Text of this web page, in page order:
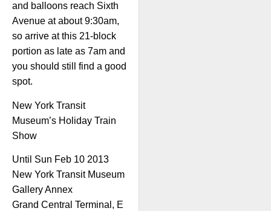
and balloons reach Sixth
Avenue at about 9:30am,
so arrive at this 21-block
portion as late as 7am and
you should still find a good
spot.
New York Transit
Museum’s Holiday Train
Show
Until Sun Feb 10 2013
New York Transit Museum
Gallery Annex
Grand Central Terminal, E